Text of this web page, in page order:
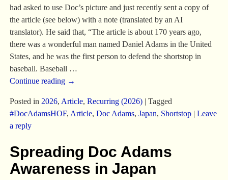
had asked to use Doc’s picture and just recently sent a copy of
the article (see below) with a note (translated by an AI
translator). He said that, “The article is about 170 years ago,
there was a wonderful man named Daniel Adams in the United
States, and he was the first person to defend the shortstop in
baseball. Baseball …
Continue reading →
Posted in 2026, Article, Recurring (2026)| Tagged
#DocAdamsHOF, Article, Doc Adams, Japan, Shortstop| Leave
a reply
Spreading Doc Adams
Awareness in Japan